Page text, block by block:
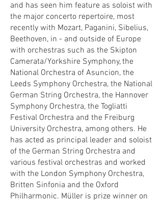
and has seen him feature as soloist with
the major concerto repertoire, most
recently with Mozart, Paganini, Sibelius,
Beethoven, in - and outside of Europe
with orchestras such as the Skipton
Camerata/Yorkshire Symphony, the
National Orchestra of Asuncion, the
Leeds Symphony Orchestra, the National
German String Orchestra, the Hannover
Symphony Orchestra, the Togliatti
Festival Orchestra and the Freiburg
University Orchestra, among others. He
has acted as principal leader and soloist
of the German String Orchestra and
various festival orchestras and worked
with the London Symphony Orchestra,
Britten Sinfonia and the Oxford
Philharmonic. Müller is prize winner on